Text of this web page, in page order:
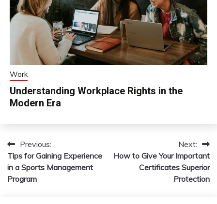
Work
Understanding Workplace Rights in the
Modern Era
Post
navigation
Previous:
Tips for Gaining Experience
in a Sports Management
Program
Next:
How to Give Your Important
Certificates Superior
Protection